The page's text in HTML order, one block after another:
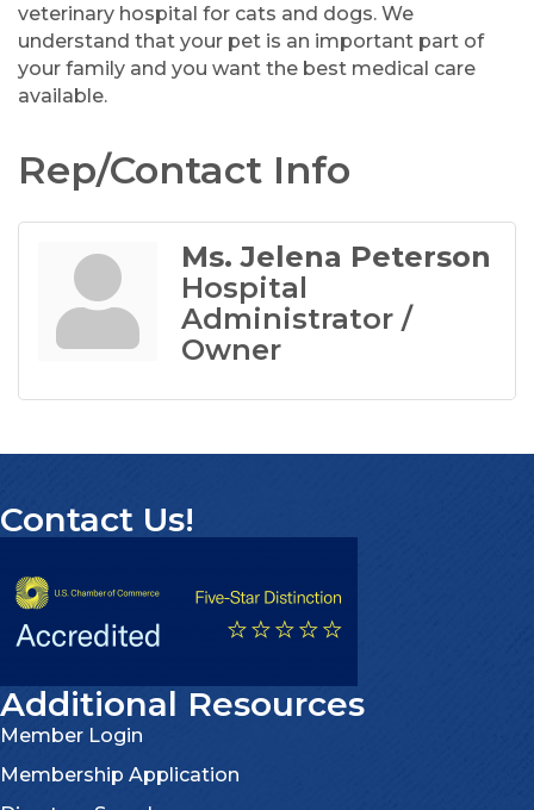
veterinary hospital for cats and dogs. We
understand that your pet is an important part of
your family and you want the best medical care
available.
Rep/Contact Info
Ms. Jelena Peterson
Hospital
Administrator /
Owner
Contact Us!
Additional Resources
Member Login
Membership Application